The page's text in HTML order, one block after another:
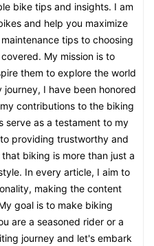
bike tips and insights. I am
and help you maximize
tips to choosing
My mission is to
them to explore the world
I have been honored
contributions to the biking
serve as a testament to my
providing trustworthy and
biking is more than just a
In every article, I aim to
making the content
goal is to make biking
are a seasoned rider or a
journey and let's embark